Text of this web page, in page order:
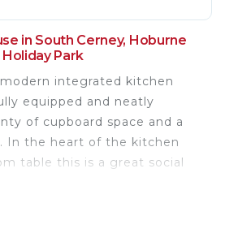
in South Cerney, Hoburne
Holiday Park
integrated kitchen
equipped and neatly
of cupboard space and a
In the heart of the kitchen
table this is a great social
access